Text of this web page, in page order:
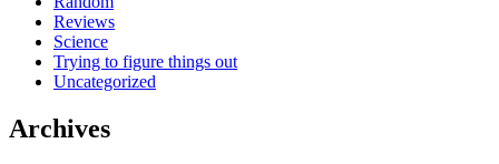
Reviews
Science
Trying to figure things out
Uncategorized
Archives